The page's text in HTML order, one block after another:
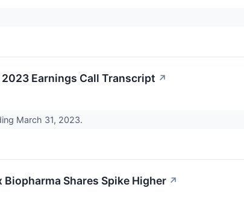
Earnings Call Transcript ↗
March 31, 2023.
Shares Spike Higher ↗